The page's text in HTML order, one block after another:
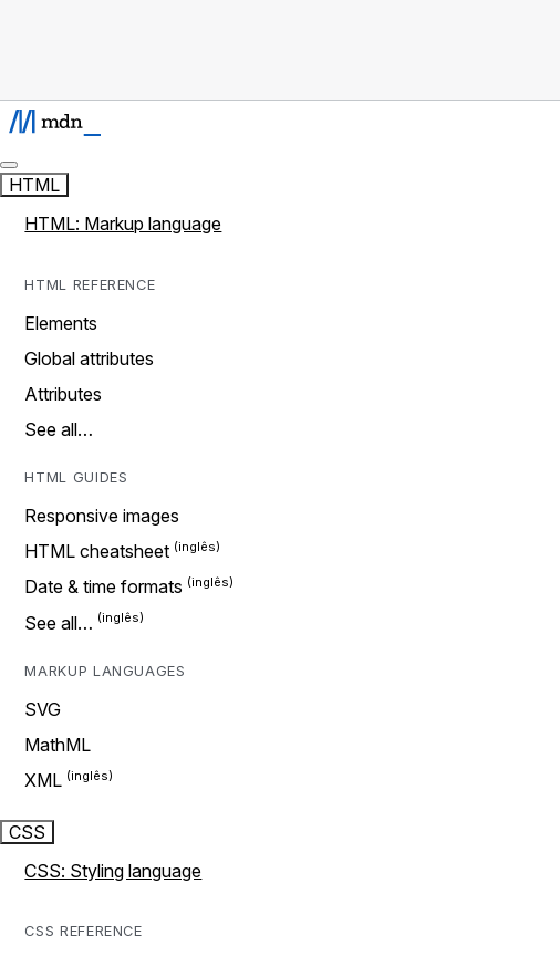
HTML
HTML: Markup language
HTML REFERENCE
Elements
Global attributes
Attributes
See all…
HTML GUIDES
Responsive images
HTML cheatsheet
Date & time formats
See all…
MARKUP LANGUAGES
SVG
MathML
XML
CSS
CSS: Styling language
CSS REFERENCE